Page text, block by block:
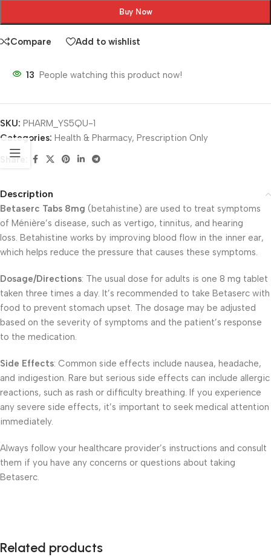
Buy Now
Compare Add to wishlist
13 People watching this product now!
SKU: PHARM_YS5QU-1
Categories: Health & Pharmacy, Prescription Only
Share:
Description
Betaserc Tabs 8mg (betahistine) are used to treat symptoms
of Ménière’s disease, such as vertigo, tinnitus, and hearing
loss. Betahistine works by improving blood flow in the inner ear,
which helps reduce the pressure that causes these symptoms.
Dosage/Directions: The usual dose for adults is one 8 mg tablet
taken three times a day. It’s recommended to take Betaserc with
food to prevent stomach upset. The dosage may be adjusted
based on the severity of symptoms and the patient’s response
to the medication.
Side Effects: Common side effects include nausea, headache,
and indigestion. Rare but serious side effects can include allergic
reactions, such as rash or difficulty breathing. If you experience
any severe side effects, it’s important to seek medical attention
immediately.
Always follow your healthcare provider’s instructions and consult
them if you have any concerns or questions about taking
Betaserc.
Related products